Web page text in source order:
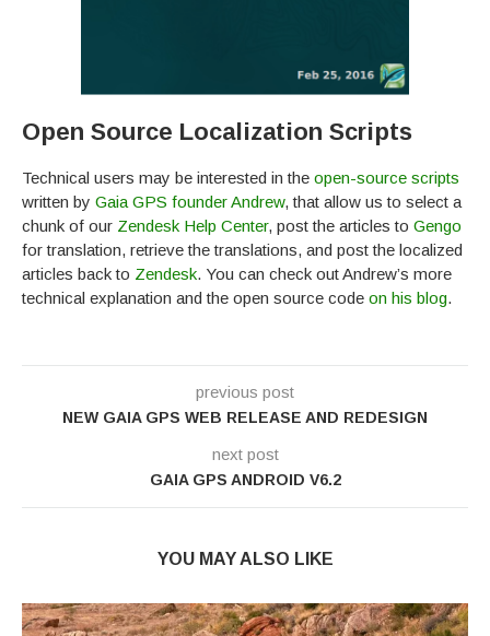
Open Source Localization Scripts
Technical users may be interested in the open-source scripts
written by Gaia GPS founder Andrew, that allow us to select a
chunk of our Zendesk Help Center, post the articles to Gengo
for translation, retrieve the translations, and post the localized
articles back to Zendesk. You can check out Andrew’s more
technical explanation and the open source code on his blog.
previous post
NEW GAIA GPS WEB RELEASE AND REDESIGN
next post
GAIA GPS ANDROID V6.2
YOU MAY ALSO LIKE